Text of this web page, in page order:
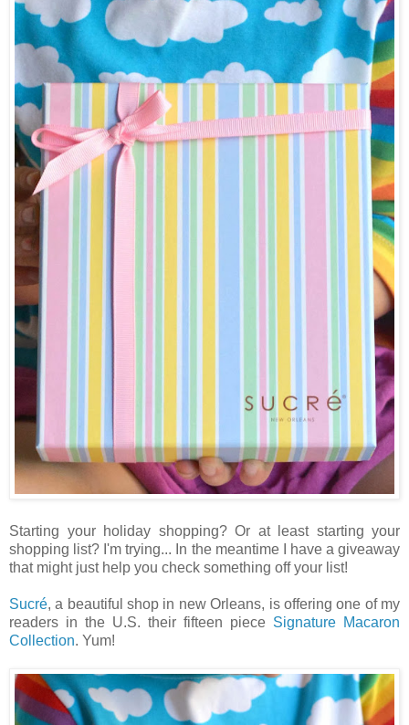
Starting your holiday shopping? Or at least starting your
shopping list? I'm trying... In the meantime I have a giveaway
that might just help you check something off your list!
Sucré, a beautiful shop in new Orleans, is offering one of my
readers in the U.S. their fifteen piece Signature Macaron
Collection. Yum!